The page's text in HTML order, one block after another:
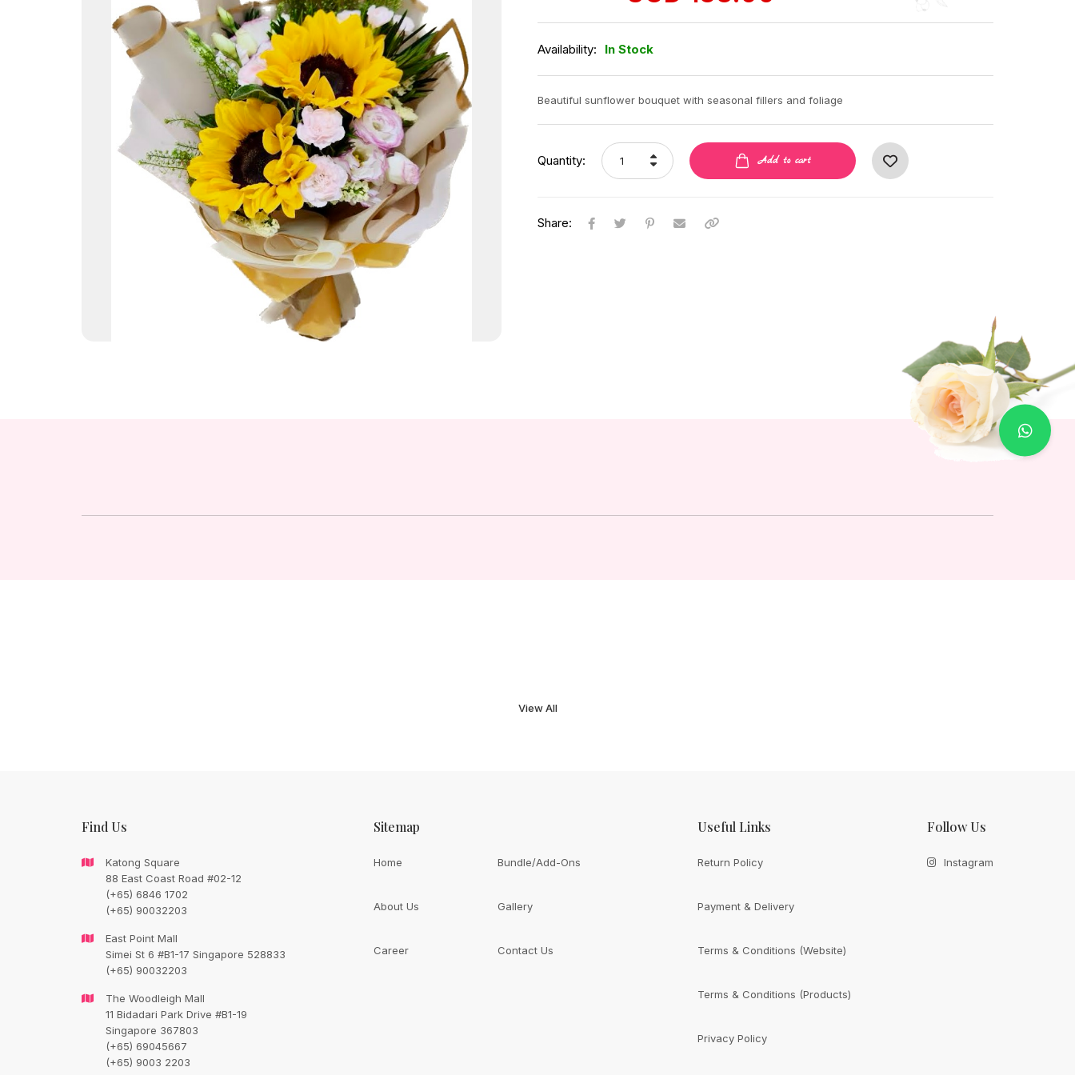
163.00.
138.00.
Availability: In Stock
Beautiful sunflower bouquet with seasonal fillers and foliage
Quantity: Add to cart
Share:
View All
CONTACT FLORAL TRAIN
Still Unsure With
What We Can Give You?
Talk To Us.
Find Us
Katong Square
88 East Coast Road #02-12
(+65) 6846 1702
(+65) 90032203
East Point Mall
Simei St 6 #B1-17 Singapore 528833
(+65) 90032203
The Woodleigh Mall
11 Bidadari Park Drive #B1-19
Singapore 367803
(+65) 69045667
(+65) 9003 2203
Sitemap
Home Bundle/Add-Ons
About Us Gallery
Career Contact Us
Useful Links
Return Policy
Payment & Delivery
Terms & Conditions (Website)
Terms & Conditions (Products)
Privacy Policy
Follow Us
Instagram